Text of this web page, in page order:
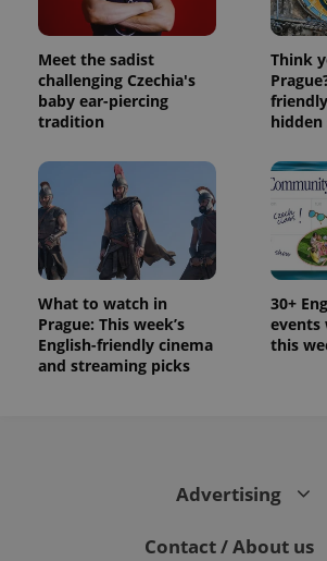
Meet the sadist
challenging Czechia's
baby ear-piercing
tradition
Think
What to watch in
Prague: This week’s
English-friendly cinema
and streaming picks
30+
this
Advertising
Contact / About us